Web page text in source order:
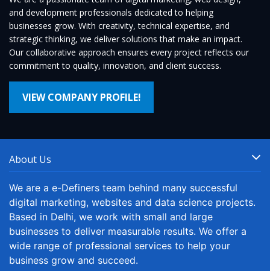
and development professionals dedicated to helping
businesses grow. With creativity, technical expertise, and
strategic thinking, we deliver solutions that make an impact.
Our collaborative approach ensures every project reflects our
commitment to quality, innovation, and client success.
VIEW COMPANY PROFILE!
About Us
We are a e-Definers team behind many successful
digital marketing, websites and data science projects.
Based in Delhi, we work with small and large
businesses to deliver measurable results. We offer a
wide range of professional services to help your
business grow and succeed.